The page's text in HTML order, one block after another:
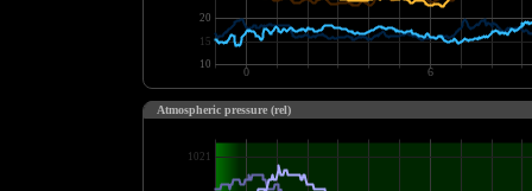
Atmospheric pressure (rel)